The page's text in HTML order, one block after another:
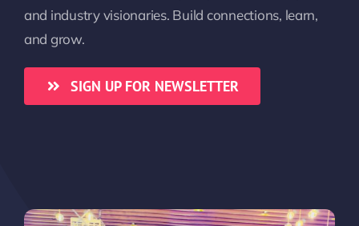
and industry visionaries. Build connections, learn,
and grow.
SIGN UP FOR NEWSLETTER